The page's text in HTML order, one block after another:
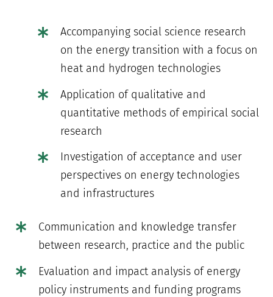
Accompanying social science research
on the energy transition with a focus on
heat and hydrogen technologies
Application of qualitative and
quantitative methods of empirical social
research
Investigation of acceptance and user
perspectives on energy technologies
and infrastructures
Communication and knowledge transfer
between research, practice and the public
Evaluation and impact analysis of energy
policy instruments and funding programs